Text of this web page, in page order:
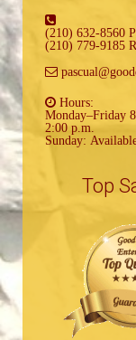
(210) 632-8560
(210) 779-9185
Hours:
Monday–Friday
2:00 p.m.
Sunday:
Top